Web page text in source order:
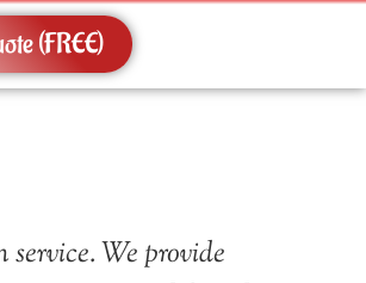
(FREE)
We provide